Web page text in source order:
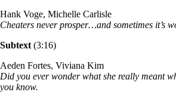
Hank Voge, Michelle Carlisle
Cheaters never prosper…and sometimes it’s
Subtext (3:16)
Aeden Fortes, Viviana Kim
Did you ever wonder what she really meant
you know.